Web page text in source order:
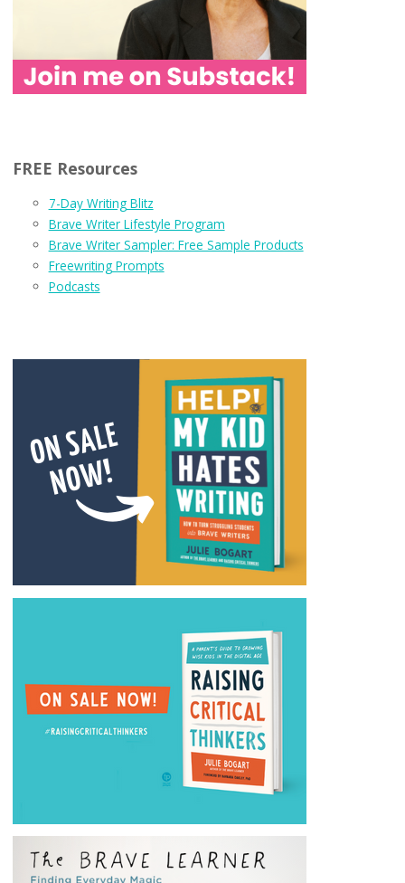
FREE Resources
7-Day Writing Blitz
Brave Writer Lifestyle Program
Brave Writer Sampler: Free Sample Products
Freewriting Prompts
Podcasts